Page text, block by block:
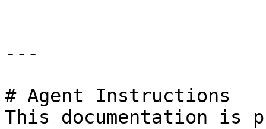
---
# Agent Instructions
This documentation is